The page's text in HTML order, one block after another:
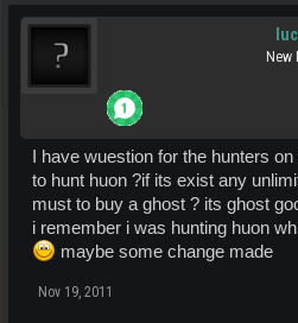
New
I have wuestion for the hunters
to hunt huon ?if its exist any
must to buy a ghost ? its ghost
i remember i was hunting huon
maybe some change made
Nov 19, 2011